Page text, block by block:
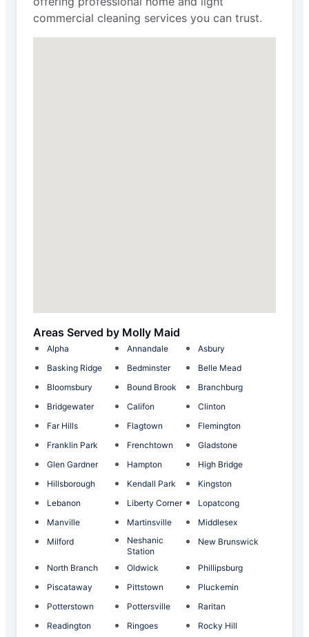
commercial cleaning services you can trust.
Areas Served by Molly Maid
Alpha Annandale
Asbury
Basking Ridge
Bedminster
Belle Mead
Bloomsbury
Bound Brook
Branchburg
Bridgewater
Califon
Clinton
Far Hills
Flagtown
Flemington
Franklin Park
Frenchtown
Gladstone
Glen Gardner
Hampton
High Bridge
Hillsborough
Kendall Park
Kingston
Lebanon
Liberty Corner
Lopatcong
Manville
Martinsville
Middlesex
Milford
Neshanic
Station
New Brunswick
North Branch Oldwick
Phillipsburg
Piscataway
Pittstown
Pluckemin
Potterstown
Pottersville
Raritan
Readington
Ringoes
Rocky Hill